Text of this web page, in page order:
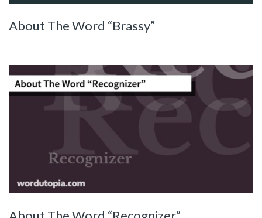
About The Word “Brassy”